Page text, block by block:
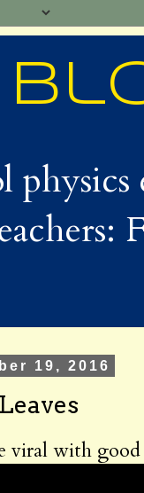
19, 2016
viral with good